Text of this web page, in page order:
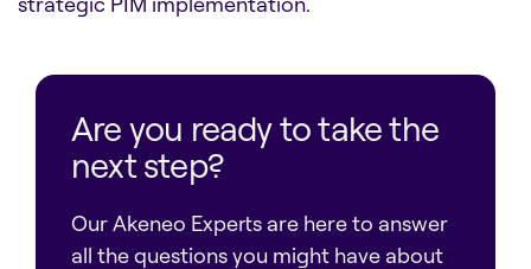
Are you ready to take the
next step?
Our Akeneo Experts are here to answer
all the questions you might have about